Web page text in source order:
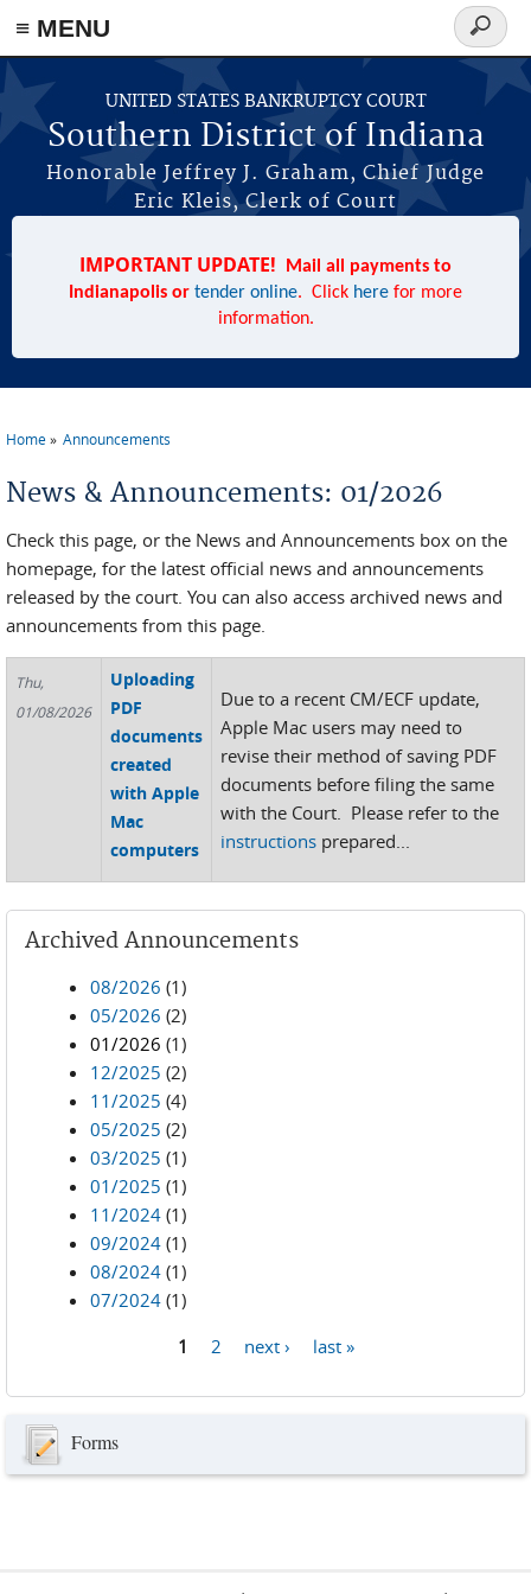
≡ MENU
Skip to main content
UNITED STATES BANKRUPTCY COURT
Southern District of Indiana
Honorable Jeffrey J. Graham, Chief Judge
Eric Kleis, Clerk of Court
Search
form
IMPORTANT UPDATE!
Mail all payments to
Indianapolis or tender online. Click here for more
information.
Home Announcements
News & Announcements: 01/2026
Check this page, or the News and Announcements box on the
homepage, for the latest official news and announcements
released by the court. You can also access archived news and
announcements from this page.
Thu,
01/08/2026
Uploading
PDF
documents
created
with Apple
Mac
computers
Due to a recent CM/ECF update,
Apple Mac users may need to
revise their method of saving PDF
documents before filing the same
with the Court. Please refer to the
instructions prepared...
Archived Announcements
08/2026 (1)
05/2026 (2)
01/2026 (1)
12/2025 (2)
11/2025 (4)
05/2025 (2)
03/2025 (1)
01/2025 (1)
11/2024 (1)
09/2024 (1)
08/2024 (1)
07/2024 (1)
1 2 next › last »
Forms